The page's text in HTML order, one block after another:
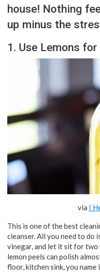
house! Nothing
up minus the
1. Use Lemons
via I
This is one of the best
cleanser. All you need to do
vinegar, and let it sit for two
lemon peels can polish
floor, kitchen sink, you name